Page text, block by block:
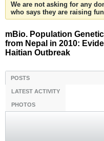
We are not asking for any
who says they are raising
mBio. Population
from Nepal in 2010:
Haitian Outbreak
POSTS
LATEST ACTIVITY
PHOTOS